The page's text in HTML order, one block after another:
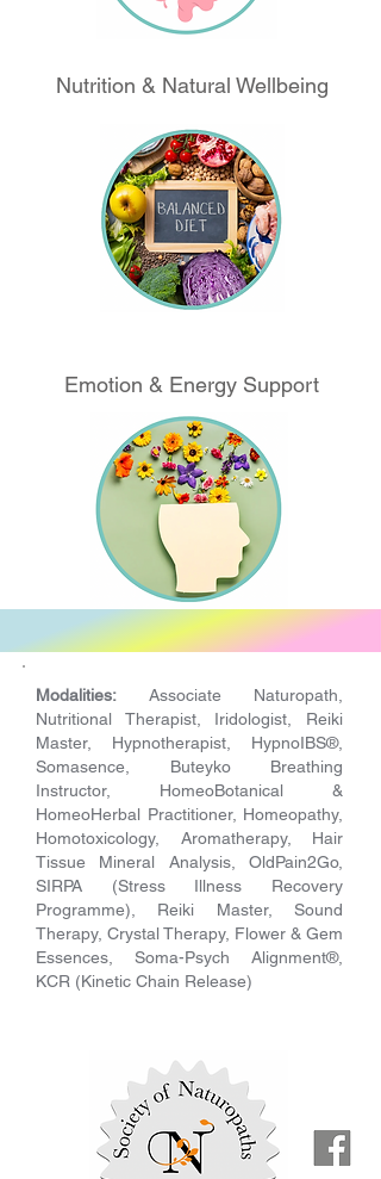
Nutrition & Natural Wellbeing
Emotion & Energy Support
Modalities: Associate Naturopath,
Nutritional Therapist, Iridologist, Reiki
Master, Hypnotherapist, HypnoIBS®,
Somasence, Buteyko Breathing
Instructor, HomeoBotanical &
HomeoHerbal Practitioner, Homeopathy,
Homotoxicology, Aromatherapy, Hair
Tissue Mineral Analysis, OldPain2Go,
SIRPA (Stress Illness Recovery
Programme), Reiki Master, Sound
Therapy, Crystal Therapy, Flower & Gem
Essences, Soma-Psych Alignment®,
KCR (Kinetic Chain Release)